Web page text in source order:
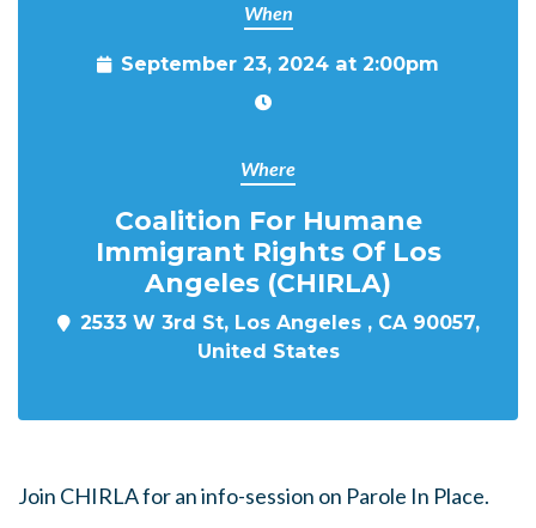
When
September 23, 2024 at 2:00pm
Where
Coalition For Humane
Immigrant Rights Of Los
Angeles (CHIRLA)
2533 W 3rd St, Los Angeles , CA 90057,
United States
Join CHIRLA for an info-session on Parole In Place.